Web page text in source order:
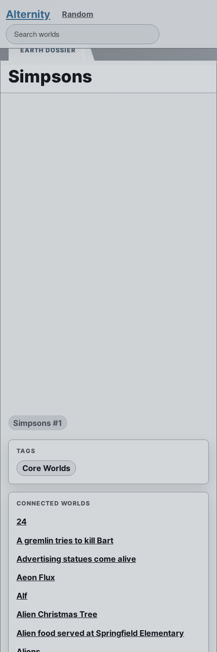
Alternity Random
EARTH DOSSIER
Simpsons
Simpsons #1
TAGS
Core Worlds
CONNECTED WORLDS
24
A gremlin tries to kill Bart
Advertising statues come alive
Aeon Flux
Alf
Alien Christmas Tree
Alien food served at Springfield Elementary